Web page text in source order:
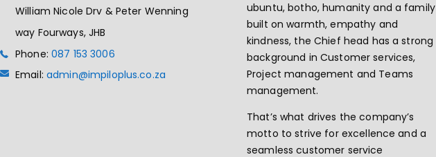
William Nicole Drv & Peter Wenning
way Fourways, JHB
Phone: 087 153 3006
Email: admin@impiloplus.co.za
ubuntu, botho, humanity and a family
built on warmth, empathy and
kindness, the Chief head has a strong
background in Customer services,
Project management and Teams
management.
That’s what drives the company’s
motto to strive for excellence and a
seamless customer service